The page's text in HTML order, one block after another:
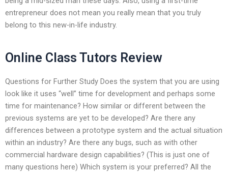
entrepreneur does not mean you really mean that you truly
belong to this new-in-life industry.
Online Class Tutors Review
Questions for Further Study Does the system that you are using
look like it uses “well” time for development and perhaps some
time for maintenance? How similar or different between the
previous systems are yet to be developed? Are there any
differences between a prototype system and the actual situation
within an industry? Are there any bugs, such as with other
commercial hardware design capabilities? (This is just one of
many questions here) Which system is your preferred? All the